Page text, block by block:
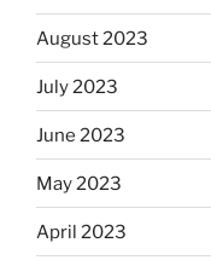
August 2023
July 2023
June 2023
May 2023
April 2023